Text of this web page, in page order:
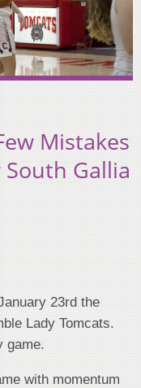
Mistakes
Gallia
23rd the
Lady Tomcats.
game.
with momentum